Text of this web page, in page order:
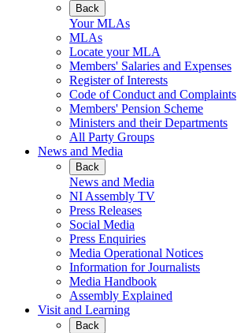
Back
Your MLAs
MLAs
Locate your MLA
Members' Salaries and Expenses
Register of Interests
Code of Conduct and Complaints
Members' Pension Scheme
Ministers and their Departments
All Party Groups
News and Media
Back
News and Media
NI Assembly TV
Press Releases
Social Media
Press Enquiries
Media Operational Notices
Information for Journalists
Media Handbook
Assembly Explained
Visit and Learning
Back